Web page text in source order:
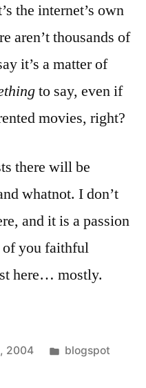
the internet’s own
aren’t thousands of
it’s a matter of
to say, even if
movies, right?
there will be
whatnot. I don’t
and it is a passion
you faithful
here… mostly.
2004
Posted
blogspot